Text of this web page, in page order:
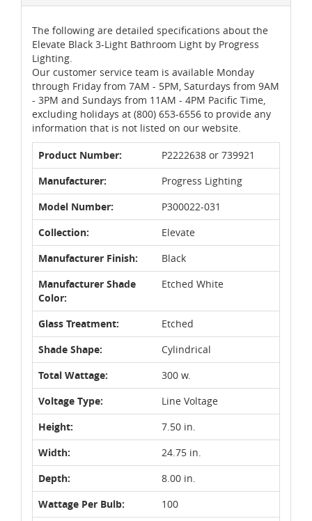
The following are detailed specifications about the
Elevate Black 3-Light Bathroom Light by Progress
Lighting.
Our customer service team is available Monday
through Friday from 7AM - 5PM, Saturdays from 9AM
- 3PM and Sundays from 11AM - 4PM Pacific Time,
excluding holidays at (800) 653-6556 to provide any
information that is not listed on our website.
Product Number:
P2222638 or 739921
Manufacturer:
Progress Lighting
Model Number:
P300022-031
Collection:
Elevate
Manufacturer Finish:
Black
Manufacturer Shade
Color:
Etched White
Glass Treatment:
Etched
Shade Shape:
Cylindrical
Total Wattage:
300 w.
Voltage Type:
Line Voltage
Height:
7.50 in.
Width:
24.75 in.
Depth:
8.00 in.
Wattage Per Bulb:
100